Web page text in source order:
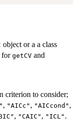
object or a a class
for getCV and
criterion to consider;
, "AICc" , "AICcond" ,
, "CAIC" , "ICL" .